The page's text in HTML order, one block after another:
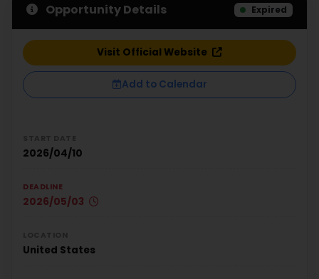
Opportunity Details Expired
Visit Official Website
Add to Calendar
2026/04/10
DEADLINE
2026/05/03
United States